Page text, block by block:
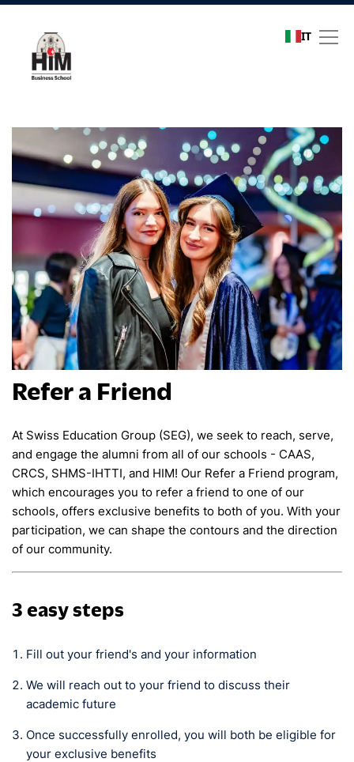
IT
Refer a friend
Refer a Friend
At Swiss Education Group (SEG), we seek to reach, serve,
and engage the alumni from all of our schools - CAAS,
CRCS, SHMS-IHTTI, and HIM! Our Refer a Friend program,
which encourages you to refer a friend to one of our
schools, offers exclusive benefits to both of you. With your
participation, we can shape the contours and the direction
of our community.
3 easy steps
Fill out your friend's and your information
We will reach out to your friend to discuss their
academic future
Once successfully enrolled, you will both be eligible for
your exclusive benefits